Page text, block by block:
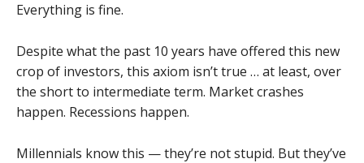
Everything is fine.
Despite what the past 10 years have offered this new
crop of investors, this axiom isn’t true … at least, over
the short to intermediate term. Market crashes
happen. Recessions happen.
Millennials know this — they’re not stupid. But they’ve